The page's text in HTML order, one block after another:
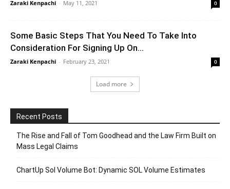
Zaraki Kenpachi - May 11, 2021 0
Some Basic Steps That You Need To Take Into
Consideration For Signing Up On...
Zaraki Kenpachi - February 23, 2021 0
Load more
Recent Posts
The Rise and Fall of Tom Goodhead and the Law Firm Built on
Mass Legal Claims
ChartUp Sol Volume Bot: Dynamic SOL Volume Estimates